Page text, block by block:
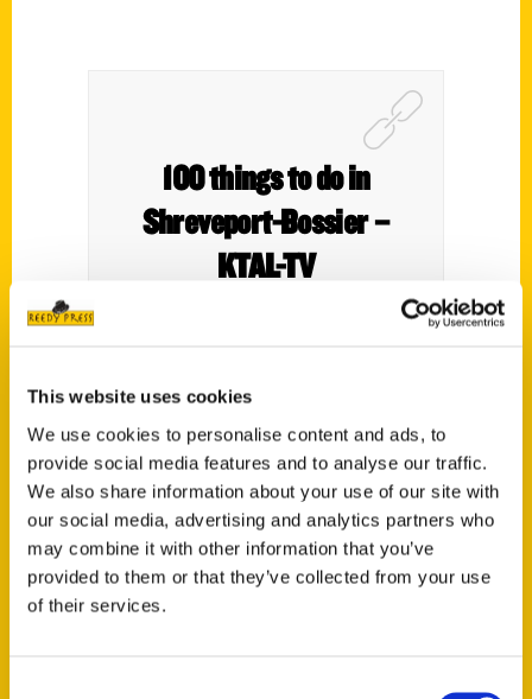
This website uses cookies
We use cookies to personalise content and ads, to
provide social media features and to analyse our traffic.
We also share information about your use of our site with
our social media, advertising and analytics partners who
may combine it with other information that you’ve
provided to them or that they’ve collected from your use
of their services.
100 things to do in
Shreveport-Bossier –
KTAL-TV
Shreveport Native Pens